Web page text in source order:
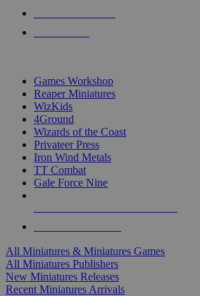
Games Workshop
Reaper Miniatures
WizKids
4Ground
Wizards of the Coast
Privateer Press
Iron Wind Metals
TT Combat
Gale Force Nine
All Miniatures & Miniatures Games
All Miniatures Publishers
New Miniatures Releases
Recent Miniatures Arrivals